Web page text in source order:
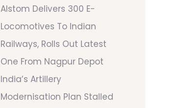
Alstom Delivers 300 E-
Locomotives To Indian
Railways, Rolls Out Latest
One From Nagpur Depot
India’s Artillery
Modernisation Plan Stalled